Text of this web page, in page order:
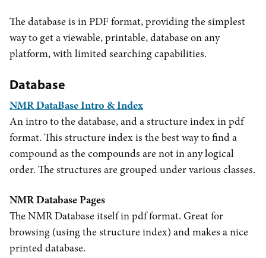
The database is in PDF format, providing the simplest
way to get a viewable, printable, database on any
platform, with limited searching capabilities.
Database
NMR DataBase Intro & Index
An intro to the database, and a structure index in pdf
format. This structure index is the best way to find a
compound as the compounds are not in any logical
order. The structures are grouped under various classes.
NMR Database Pages
The NMR Database itself in pdf format. Great for
browsing (using the structure index) and makes a nice
printed database.